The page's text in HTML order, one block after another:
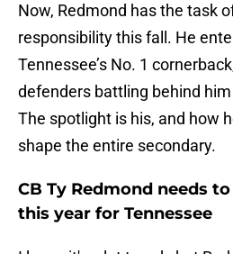
Now, Redmond has the task
responsibility this fall. He
Tennessee’s No. 1
defenders battling behind
The spotlight is his, and how
shape the entire secondary.
CB Ty Redmond needs
this year for Tennessee